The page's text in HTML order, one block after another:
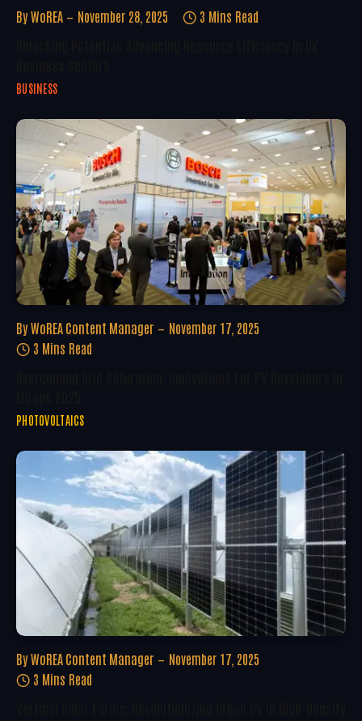
By WoREA November 28, 2025 3 Mins Read
BUSINESS
By WoREA Content Manager
November 17, 2025
3 Mins Read
PHOTOVOLTAICS
By WoREA Content Manager
November 17, 2025
3 Mins Read